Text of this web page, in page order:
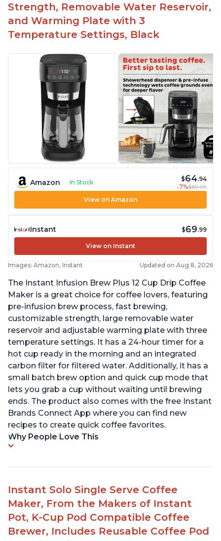
Strength, Removable Water Reservoir,
and Warming Plate with 3
Temperature Settings, Black
Amazon In Stock $64.94
-7%$69.99
View on Amazon
Instant $69.99
View on Instant
Images: Amazon, Instant Updated on Aug 8, 2026
The Instant Infusion Brew Plus 12 Cup Drip Coffee
Maker is a great choice for coffee lovers, featuring
pre-infusion brew process, fast brewing,
customizable strength, large removable water
reservoir and adjustable warming plate with three
temperature settings. It has a 24-hour timer for a
hot cup ready in the morning and an integrated
carbon filter for filtered water. Additionally, it has a
small batch brew option and quick cup mode that
lets you grab a cup without waiting until brewing
ends. The product also comes with the free Instant
Brands Connect App where you can find new
recipes to create quick coffee favorites.
Why People Love This
Instant Solo Single Serve Coffee
Maker, From the Makers of Instant
Pot, K-Cup Pod Compatible Coffee
Brewer, Includes Reusable Coffee Pod